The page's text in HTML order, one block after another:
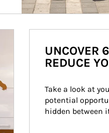
UNCOVER
REDUCE
Take a look at
potential
hidden between